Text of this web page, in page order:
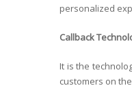
personalized
Callback
It is the
customers on